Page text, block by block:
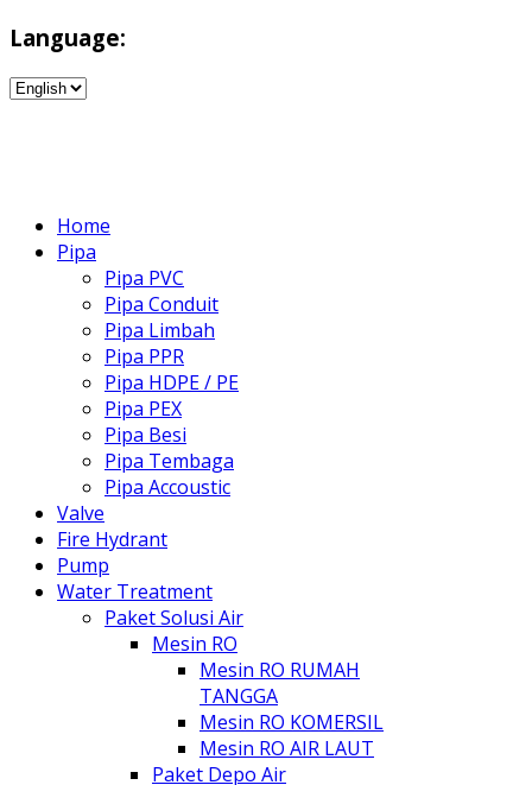
Language:
Home
Pipa
Pipa PVC
Pipa Conduit
Pipa Limbah
Pipa PPR
Pipa HDPE / PE
Pipa PEX
Pipa Besi
Pipa Tembaga
Pipa Accoustic
Valve
Fire Hydrant
Pump
Water Treatment
Paket Solusi Air
Mesin RO
Mesin RO RUMAH
TANGGA
Mesin RO KOMERSIL
Mesin RO AIR LAUT
Paket Depo Air